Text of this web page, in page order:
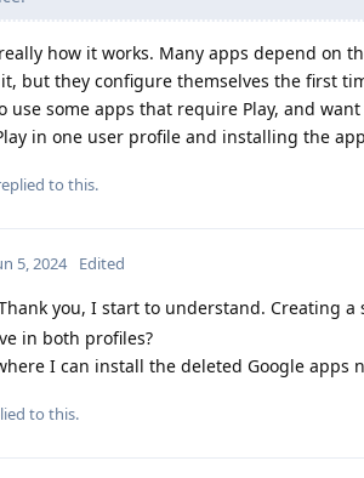
how it works. Many apps depend on
but they configure themselves the first
use some apps that require Play, and
in one user profile and installing the
to this.
5, 2024 Edited
you, I start to understand. Creating
in both profiles?
I can install the deleted Google apps
to this.